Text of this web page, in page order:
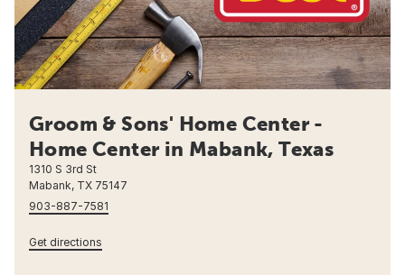
Groom & Sons' Home Center -
Home Center in Mabank, Texas
1310 S 3rd St
Mabank, TX 75147
903-887-7581
Get directions